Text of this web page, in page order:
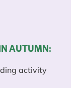
AUTUMN:
activity